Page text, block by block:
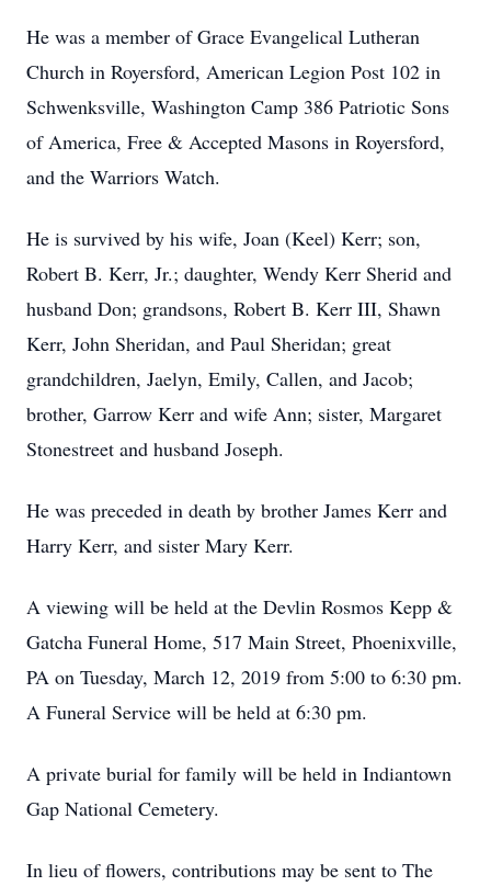
He was a member of Grace Evangelical Lutheran
Church in Royersford, American Legion Post 102 in
Schwenksville, Washington Camp 386 Patriotic Sons
of America, Free & Accepted Masons in Royersford,
and the Warriors Watch.
He is survived by his wife, Joan (Keel) Kerr; son,
Robert B. Kerr, Jr.; daughter, Wendy Kerr Sherid and
husband Don; grandsons, Robert B. Kerr III, Shawn
Kerr, John Sheridan, and Paul Sheridan; great
grandchildren, Jaelyn, Emily, Callen, and Jacob;
brother, Garrow Kerr and wife Ann; sister, Margaret
Stonestreet and husband Joseph.
He was preceded in death by brother James Kerr and
Harry Kerr, and sister Mary Kerr.
A viewing will be held at the Devlin Rosmos Kepp &
Gatcha Funeral Home, 517 Main Street, Phoenixville,
PA on Tuesday, March 12, 2019 from 5:00 to 6:30 pm.
A Funeral Service will be held at 6:30 pm.
A private burial for family will be held in Indiantown
Gap National Cemetery.
In lieu of flowers, contributions may be sent to The